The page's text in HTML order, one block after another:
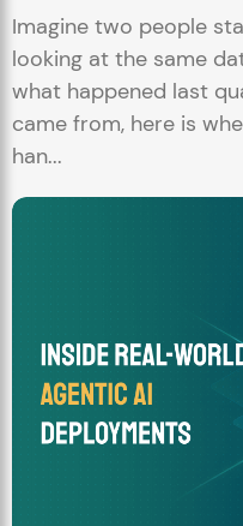
Imagine two people
looking at the same
what happened last
came from, here is
han...